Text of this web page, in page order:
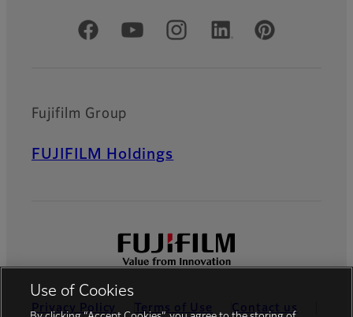
Official Social Media Accounts
Fujifilm Group
FUJIFILM Holdings
Privacy Policy Terms of Use Contact us
Use of Cookies